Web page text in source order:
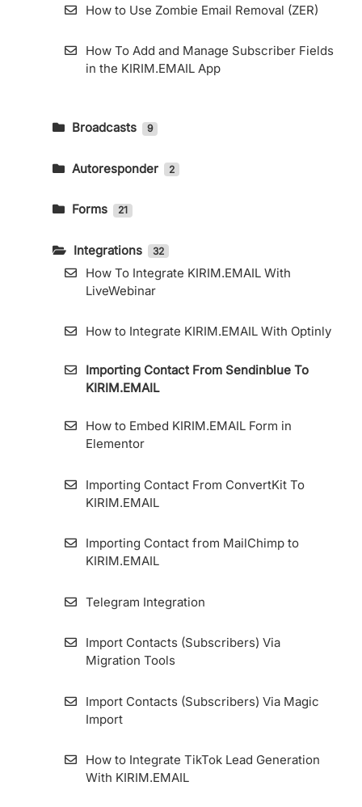
How to Use Zombie Email Removal (ZER)
How To Add and Manage Subscriber Fields
in the KIRIM.EMAIL App
Broadcasts 9
Read The Report
Telegram Integration
How To Export Subscribers
How to Use KIRIM.EMAIL’s RSS Feature
How to Access Web Copy
How to Use the Segment Feature
KIRIM.EMAIL
Autoresponder 2
Forms 21
Landing Pages
How to Embed KIRIM.EMAIL Form in
How to Create a Form
How to Add Source Link ID to Forms and
Landing Pages
How To Edit Display Form
HTML Embed Options
KIRIM.EMAIL’s Landing Page Builder
Custom Domain For Specific Forms And
Landing Pages (Multiple Custom Domain
How to Integrate KIRIM.EMAIL with Contact
How to Set Single Opt-in Form
Integrations 32
How To Integrate KIRIM.EMAIL With
LiveWebinar
How to Integrate KIRIM.EMAIL With Optinly
Importing Contact From Sendinblue To
KIRIM.EMAIL
How to Embed KIRIM.EMAIL Form in
Elementor
Importing Contact From ConvertKit To
KIRIM.EMAIL
Importing Contact from MailChimp to
KIRIM.EMAIL
Telegram Integration
Import Contacts (Subscribers) Via
Migration Tools
Import Contacts (Subscribers) Via Magic
Import
How to Integrate TikTok Lead Generation
With KIRIM.EMAIL